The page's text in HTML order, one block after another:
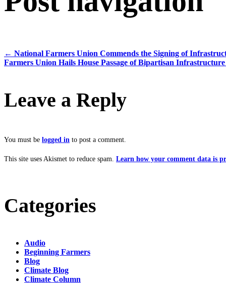
← National Farmers Union Commends the Signing of
Farmers Union Hails House Passage of Bipartisan
Leave a Reply
You must be logged in to post a comment.
This site uses Akismet to reduce spam. Learn how your comment data is
Categories
Audio
Beginning Farmers
Blog
Climate Blog
Climate Column